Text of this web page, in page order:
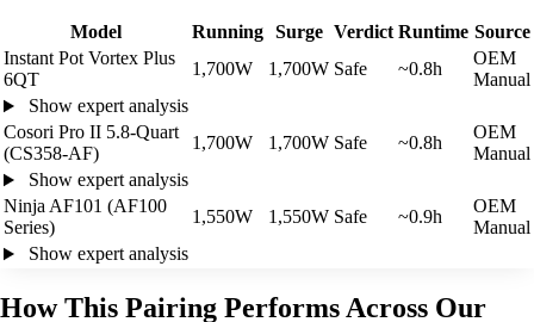
Model Running Surge Verdict Runtime Source
Instant Pot Vortex Plus
6QT
1,700W 1,700W Safe ~0.8h
OEM
Manual
Show expert analysis
Cosori Pro II 5.8-Quart
(CS358-AF)
1,700W 1,700W Safe ~0.8h
OEM
Manual
Show expert analysis
Ninja AF101 (AF100
Series)
1,550W 1,550W Safe ~0.9h
OEM
Manual
Show expert analysis
How This Pairing Performs Across Our